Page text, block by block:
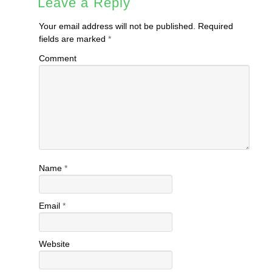
Your email address will not be published.
Required
fields are marked *
Comment
Name *
Email *
Website